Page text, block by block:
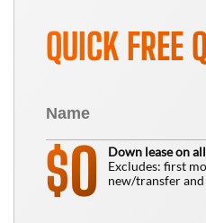
QUICK FREE
$0
Down lease on
Excludes: first
new/transfer and